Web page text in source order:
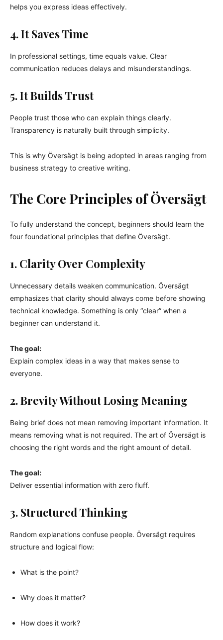
helps you express ideas effectively.
4. It Saves Time
In professional settings, time equals value. Clear
communication reduces delays and misunderstandings.
5. It Builds Trust
People trust those who can explain things clearly.
Transparency is naturally built through simplicity.
This is why Översägt is being adopted in areas ranging from
business strategy to creative writing.
The Core Principles of Översägt
To fully understand the concept, beginners should learn the
four foundational principles that define Översägt.
1. Clarity Over Complexity
Unnecessary details weaken communication. Översägt
emphasizes that clarity should always come before showing
technical knowledge. Something is only “clear” when a
beginner can understand it.
The goal:
Explain complex ideas in a way that makes sense to
everyone.
2. Brevity Without Losing Meaning
Being brief does not mean removing important information. It
means removing what is not required. The art of Översägt is
choosing the right words and the right amount of detail.
The goal:
Deliver essential information with zero fluff.
3. Structured Thinking
Random explanations confuse people. Översägt requires
structure and logical flow:
What is the point?
Why does it matter?
How does it work?